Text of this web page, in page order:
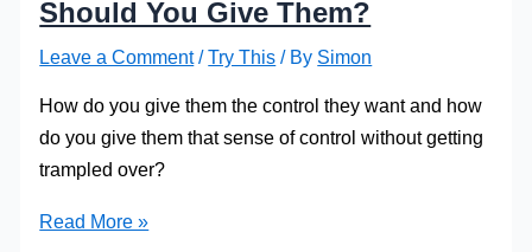
Should You Give Them?
Leave a Comment /Try This / By Simon
How do you give them the control they want and how
do you give them that sense of control without getting
trampled over?
Clients
Read More »